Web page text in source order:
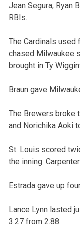
Jean Segura, Ryan
RBIs.
The Cardinals used
chased Milwaukee
brought in Ty
Braun gave
The Brewers broke
and Norichika Aoki
St. Louis scored
the inning.
Estrada gave up
Lance Lynn lasted
3.27 from 2.88.